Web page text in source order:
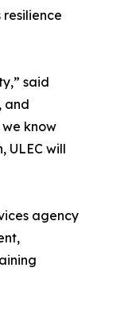
said
and
know
ULEC will
agency